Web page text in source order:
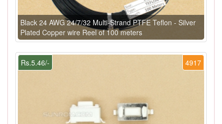
Black 24 AWG 24/7/32 Multi-Strand PTFE Teflon - Silver
Plated Copper wire Reel of 100 meters
4917
Rs.5.46/-